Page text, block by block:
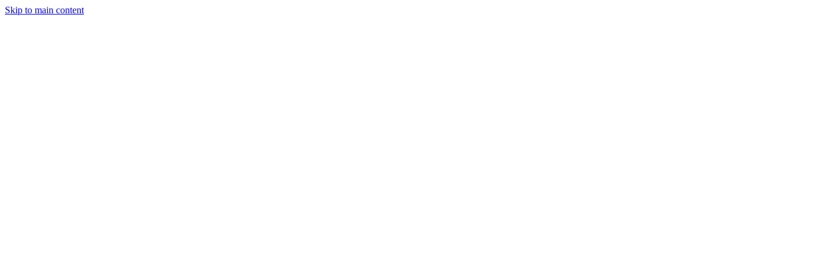
Skip to main content